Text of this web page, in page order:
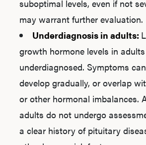
suboptimal levels, even if not
may warrant further evaluation.
Underdiagnosis in adults:
growth hormone levels in
underdiagnosed. Symptoms
develop gradually, or overlap
or other hormonal imbalances.
adults do not undergo
a clear history of pituitary